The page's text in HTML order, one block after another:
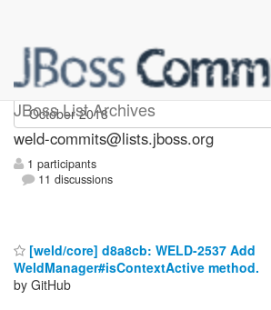
JBoss List Archives
weld-commits
weld-commits@lists.jboss.org
1 participants
11 discussions
[weld/core] d8a8cb: WELD-2537 Add
WeldManager#isContextActive method.
by GitHub